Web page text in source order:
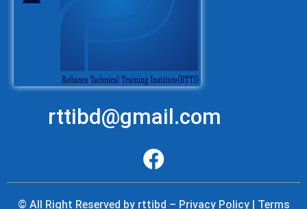
rttibd@gmail.com
© All Right Reserved by rttibd – Privacy Policy | Terms